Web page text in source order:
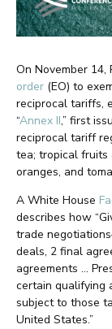
On November 14,
order (EO) to
reciprocal tariffs,
“Annex II,” first
reciprocal tariff
tea; tropical fruits
oranges, and
A White House
describes how
trade
deals, 2 final
agreements …
certain qualifying
subject to those
United States.”